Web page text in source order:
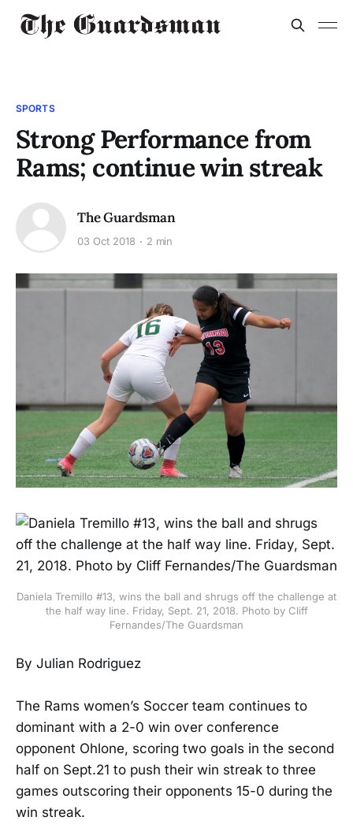
SPORTS
Strong Performance from
Rams; continue win streak
The Guardsman
03 Oct 2018 2 min
Daniela Tremillo #13, wins the ball and shrugs off the challenge at
the half way line. Friday, Sept. 21, 2018. Photo by Cliff
Fernandes/The Guardsman
By Julian Rodriguez
The Rams women’s Soccer team continues to
dominant with a 2-0 win over conference
opponent Ohlone, scoring two goals in the second
half on Sept.21 to push their win streak to three
games outscoring their opponents 15-0 during the
win streak.